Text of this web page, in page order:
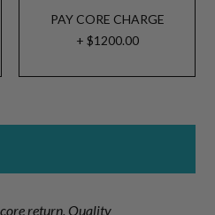
PAY CORE CHARGE
+ $1200.00
return. Quality